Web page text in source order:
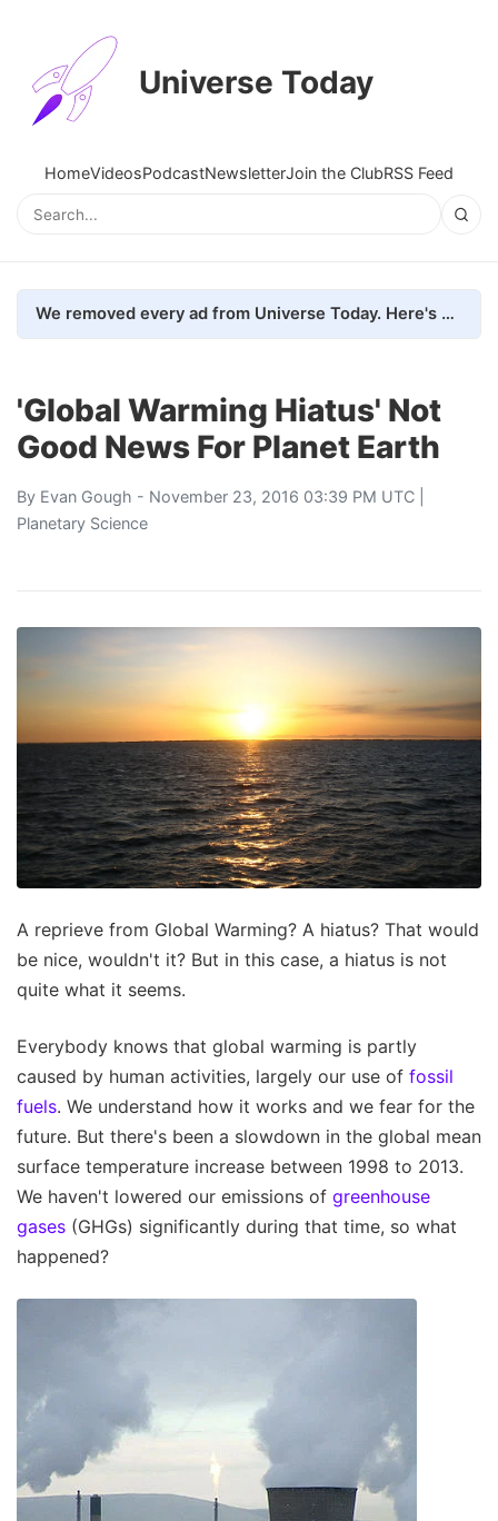
Universe Today
HomeVideosPodcastNewsletterJoin the ClubRSS Feed
We removed every ad from Universe Today. Here's what happened.
'Global Warming Hiatus' Not
Good News For Planet Earth
By Evan Gough - November 23, 2016 03:39 PM UTC |
Planetary Science
A reprieve from Global Warming? A hiatus? That would
be nice, wouldn't it? But in this case, a hiatus is not
quite what it seems.
Everybody knows that global warming is partly
caused by human activities, largely our use of fossil
fuels. We understand how it works and we fear for the
future. But there's been a slowdown in the global mean
surface temperature increase between 1998 to 2013.
We haven't lowered our emissions of greenhouse
gases (GHGs) significantly during that time, so what
happened?